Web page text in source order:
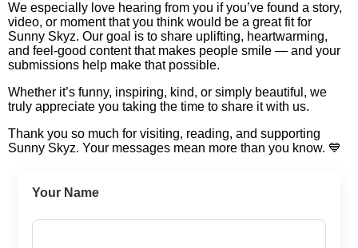
We especially love hearing from you if you’ve found a story,
video, or moment that you think would be a great fit for
Sunny Skyz. Our goal is to share uplifting, heartwarming,
and feel-good content that makes people smile — and your
submissions help make that possible.
Whether it’s funny, inspiring, kind, or simply beautiful, we
truly appreciate you taking the time to share it with us.
Thank you so much for visiting, reading, and supporting
Sunny Skyz. Your messages mean more than you know. 💙
Your Name